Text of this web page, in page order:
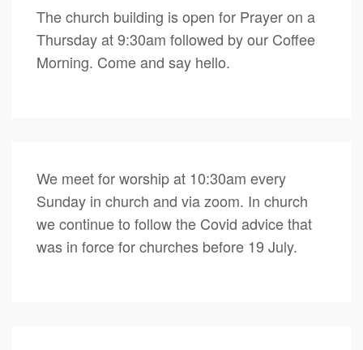
The church building is open for Prayer on a
Thursday at 9:30am followed by our Coffee
Morning. Come and say hello.
We meet for worship at 10:30am every
Sunday in church and via zoom. In church
we continue to follow the Covid advice that
was in force for churches before 19 July.